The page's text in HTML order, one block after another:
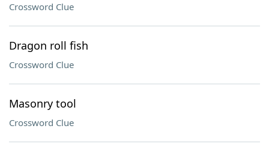
Crossword Clue
Dragon roll fish
Crossword Clue
Masonry tool
Crossword Clue